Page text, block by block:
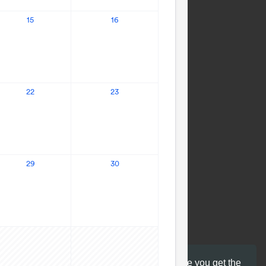
This website uses cookies to ensure you get the